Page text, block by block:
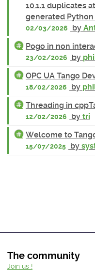
10.1.1 duplicates
generated Python
02/03/2026 by
Pogo in non
23/02/2026 by
OPC UA Tango
18/02/2026 by
Threading in
12/02/2026 by tri
Welcome to
15/07/2025 by
The community
Join us !